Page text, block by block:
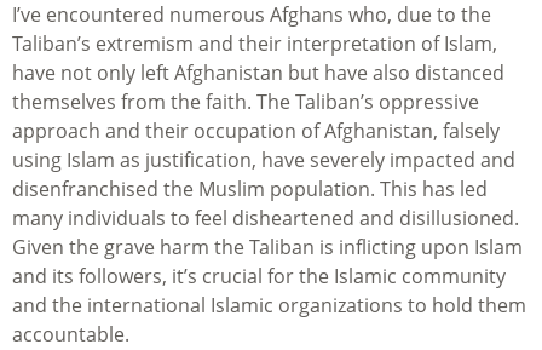
I’ve encountered numerous Afghans who, due to the
Taliban’s extremism and their interpretation of Islam,
have not only left Afghanistan but have also distanced
themselves from the faith. The Taliban’s oppressive
approach and their occupation of Afghanistan, falsely
using Islam as justification, have severely impacted and
disenfranchised the Muslim population. This has led
many individuals to feel disheartened and disillusioned.
Given the grave harm the Taliban is inflicting upon Islam
and its followers, it’s crucial for the Islamic community
and the international Islamic organizations to hold them
accountable.